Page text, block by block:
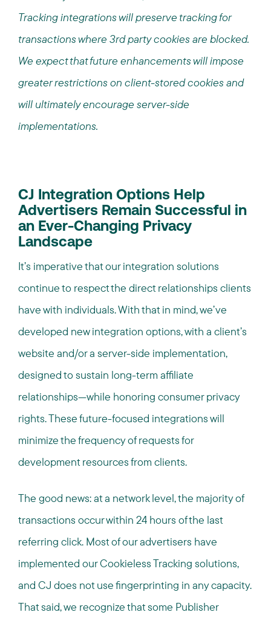
Tracking integrations will preserve tracking for
transactions where 3rd party cookies are blocked.
We expect that future enhancements will impose
greater restrictions on client-stored cookies and
will ultimately encourage server-side
implementations.
CJ Integration Options Help
Advertisers Remain Successful in
an Ever-Changing Privacy
Landscape
It’s imperative that our integration solutions
continue to respect the direct relationships clients
have with individuals. With that in mind, we’ve
developed new integration options, with a client’s
website and/or a server-side implementation,
designed to sustain long-term affiliate
relationships—while honoring consumer privacy
rights. These future-focused integrations will
minimize the frequency of requests for
development resources from clients.
The good news: at a network level, the majority of
transactions occur within 24 hours of the last
referring click. Most of our advertisers have
implemented our Cookieless Tracking solutions,
and CJ does not use fingerprinting in any capacity.
That said, we recognize that some Publisher